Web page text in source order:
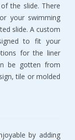
the slide. There
your swimming
slide. A custom
to fit your
for the liner
be gotten from
tile or molded
by adding